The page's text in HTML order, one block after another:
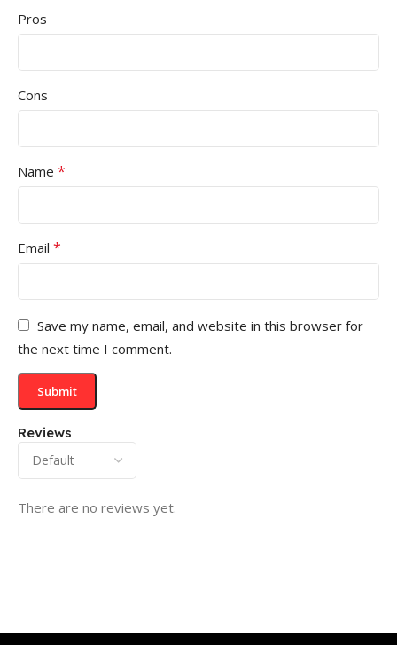
Reviews
There are no reviews yet.
Pros
Cons
Name *
Email *
Save my name, email, and website in this browser for
the next time I comment.